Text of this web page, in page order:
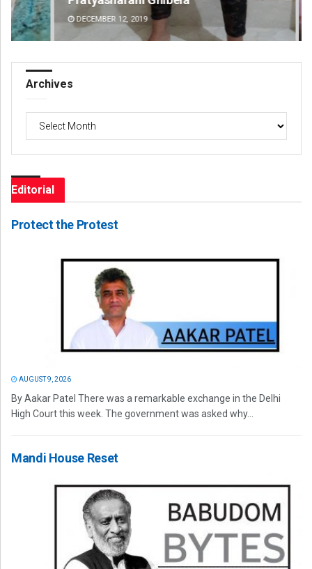
DECEMBER 12, 2019
Archives
Editorial
Protect the Protest
AUGUST 9, 2026
By Aakar Patel There was a remarkable exchange in the Delhi
High Court this week. The government was asked why...
Mandi House Reset